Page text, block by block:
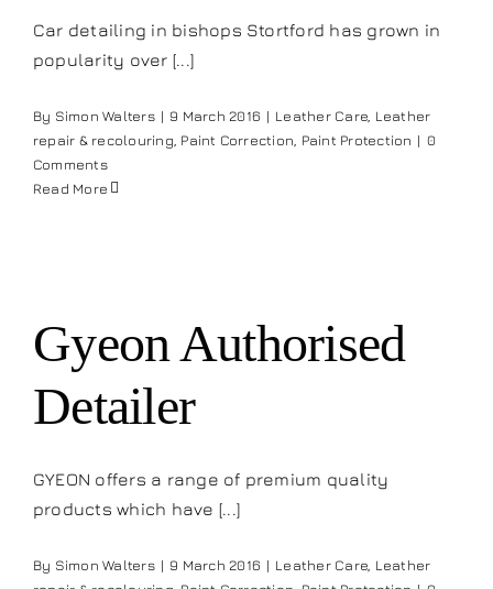
Car detailing in bishops Stortford has grown in
popularity over [...]
By Simon Walters | 9 March 2016 | Leather Care Leather
repair & recolouring Paint Correction Paint Protection | 0
Comments
Read More
Gyeon Authorised
Detailer
GYEON offers a range of premium quality
products which have [...]
By Simon Walters | 9 March 2016 | Leather Care Leather